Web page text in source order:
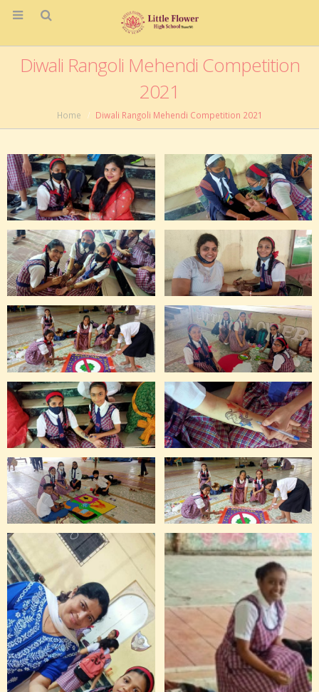
Diwali Rangoli Mehendi Competition
2021
Home Diwali Rangoli Mehendi Competition 2021